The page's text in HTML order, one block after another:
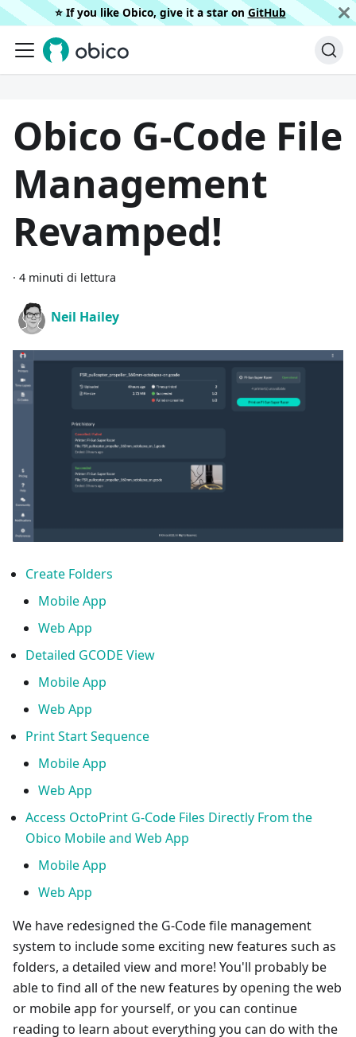
⭐️ If you like Obico, give it a star on GitHub
Obico G-Code File
Management
Revamped!
· 4 minuti di lettura
Neil Hailey
Create Folders
Mobile App
Web App
Detailed GCODE View
Mobile App
Web App
Print Start Sequence
Mobile App
Web App
Access OctoPrint G-Code Files Directly From the
Obico Mobile and Web App
Mobile App
Web App
We have redesigned the G-Code file management
system to include some exciting new features such as
folders, a detailed view and more! You'll probably be
able to find all of the new features by opening the web
or mobile app for yourself, or you can continue
reading to learn about everything you can do with the